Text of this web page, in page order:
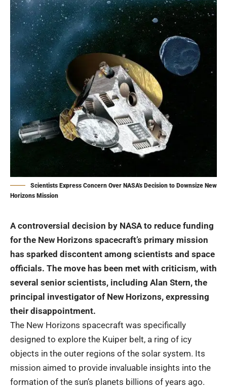
Scientists Express Concern Over NASA's Decision to Downsize New
Horizons Mission
A controversial decision by NASA to reduce funding
for the New Horizons spacecraft’s primary mission
has sparked discontent among scientists and space
officials. The move has been met with criticism, with
several senior scientists, including Alan Stern, the
principal investigator of New Horizons, expressing
their disappointment.
The New Horizons spacecraft was specifically
designed to explore the Kuiper belt, a ring of icy
objects in the outer regions of the solar system. Its
mission aimed to provide invaluable insights into the
formation of the sun’s planets billions of years ago.